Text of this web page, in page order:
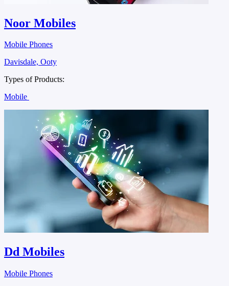
Noor Mobiles
Mobile Phones
Davisdale, Ooty
Types of Products:
Mobile
Dd Mobiles
Mobile Phones